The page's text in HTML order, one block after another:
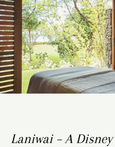
Laniwai – A Disney